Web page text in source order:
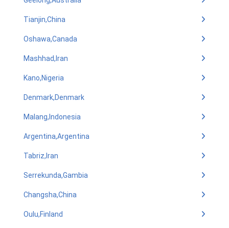
Tianjin,China
Oshawa,Canada
Mashhad,Iran
Kano,Nigeria
Denmark,Denmark
Malang,Indonesia
Argentina,Argentina
Tabriz,Iran
Serrekunda,Gambia
Changsha,China
Oulu,Finland